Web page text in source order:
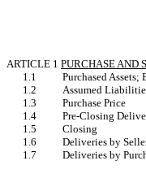
ARTICLE 1 PURCHASE AND
1.1
Purchased Assets;
1.2
Assumed
1.3
Purchase Price
1.4
Pre-Closing
1.5
Closing
1.6
Deliveries by
1.7
Deliveries by